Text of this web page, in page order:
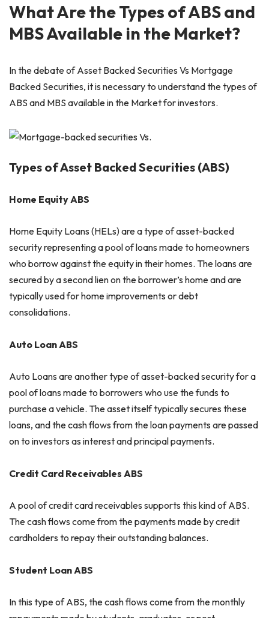
What Are the Types of ABS and
MBS Available in the Market?
In the debate of Asset Backed Securities Vs Mortgage
Backed Securities, it is necessary to understand the types of
ABS and MBS available in the Market for investors.
Types of Asset Backed Securities (ABS)
Home Equity ABS
Home Equity Loans (HELs) are a type of asset-backed
security representing a pool of loans made to homeowners
who borrow against the equity in their homes. The loans are
secured by a second lien on the borrower’s home and are
typically used for home improvements or debt
consolidations.
Auto Loan ABS
Auto Loans are another type of asset-backed security for a
pool of loans made to borrowers who use the funds to
purchase a vehicle. The asset itself typically secures these
loans, and the cash flows from the loan payments are passed
on to investors as interest and principal payments.
Credit Card Receivables ABS
A pool of credit card receivables supports this kind of ABS.
The cash flows come from the payments made by credit
cardholders to repay their outstanding balances.
Student Loan ABS
In this type of ABS, the cash flows come from the monthly